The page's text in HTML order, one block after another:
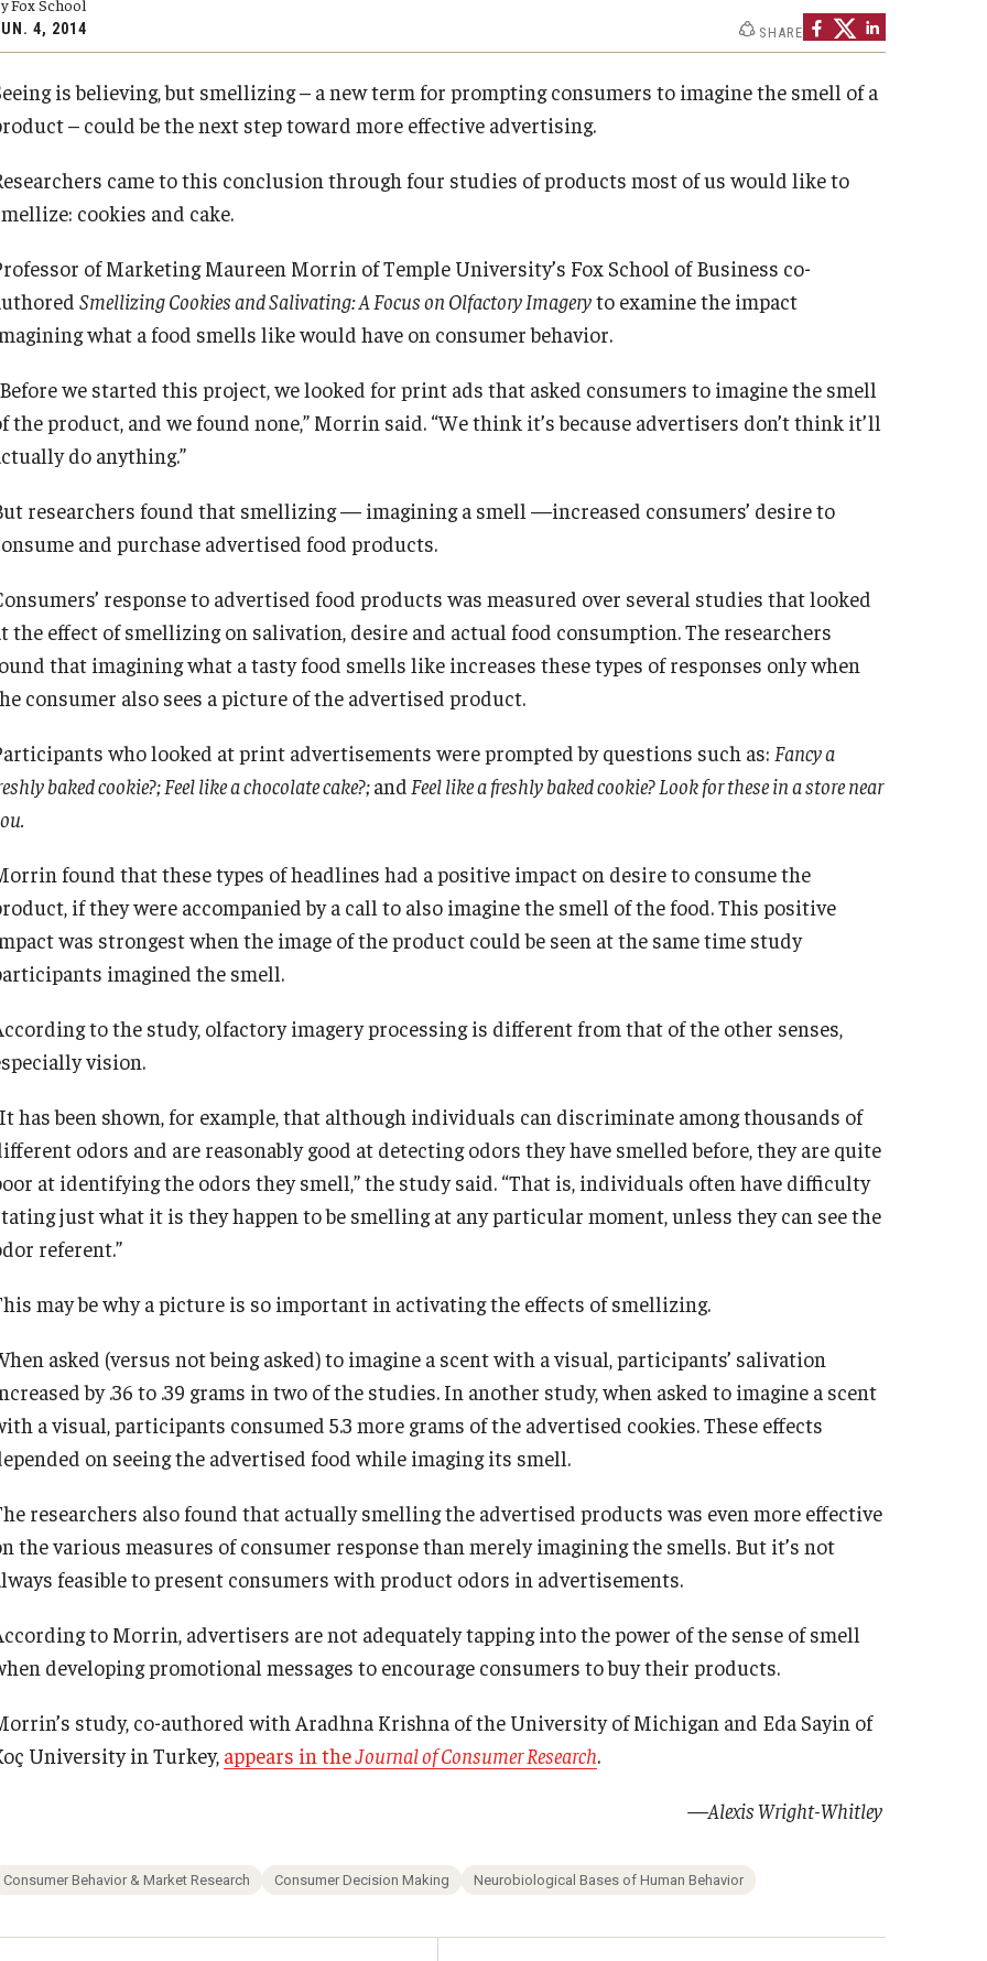
Meet the Dean
Information & AV Technology Campus Safety
Executive DBA
Undergraduate Programs
Risk, Actuarial Science, Healthcare Management
Statistics, Operations, and Data Science
(DGSAC)
Dean’s Student Advisory Council (DSAC)
PREVIOUS
About Fox
By The Numbers
Contact Us
Diversity, Equity and Inclusion
Fox School Leadership
Information & AV Technology
Policies
Strategic Plan
PREVIOUS
Faculty & Research
Institutes & Centers
Knowledge Hub
Open Faculty Positions
Research at Fox
Adjunct Faculty
4, 2014 SHARE
is believing, but smellizing – a new term for prompting consumers to imagine the smell of a
– could be the next step toward more effective advertising.
came to this conclusion through four studies of products most of us would like to
cookies and cake.
of Marketing Maureen Morrin of Temple University’s Fox School of Business co-
Smellizing Cookies and Salivating: A Focus on Olfactory Imageryto examine the impact
what a food smells like would have on consumer behavior.
we started this project, we looked for print ads that asked consumers to imagine the smell
the product, and we found none,” Morrin said. “We think it’s because advertisers don’t think it’ll
do anything.”
researchers found that smellizing — imagining a smell —increased consumers’ desire to
and purchase advertised food products.
response to advertised food products was measured over several studies that looked
the effect of smellizing on salivation, desire and actual food consumption. The researchers
that imagining what a tasty food smells like increases these types of responses only when
consumer also sees a picture of the advertised product.
who looked at print advertisements were prompted by questions such as: Fancy a
baked cookie?; Feel like a chocolate cake?;and Feel like a freshly baked cookie? Look for these in a store near
found that these types of headlines had a positive impact on desire to consume the
if they were accompanied by a call to also imagine the smell of the food. This positive
was strongest when the image of the product could be seen at the same time study
imagined the smell.
to the study, olfactory imagery processing is different from that of the other senses,
vision.
has been shown, for example, that although individuals can discriminate among thousands of
odors and are reasonably good at detecting odors they have smelled before, they are quite
at identifying the odors they smell,” the study said. “That is, individuals often have difficulty
just what it is they happen to be smelling at any particular moment, unless they can see the
referent.”
may be why a picture is so important in activating the effects of smellizing.
asked (versus not being asked) to imagine a scent with a visual, participants’ salivation
by .36 to .39 grams in two of the studies. In another study, when asked to imagine a scent
a visual, participants consumed 5.3 more grams of the advertised cookies. These effects
on seeing the advertised food while imaging its smell.
researchers also found that actually smelling the advertised products was even more effective
the various measures of consumer response than merely imagining the smells. But it’s not
feasible to present consumers with product odors in advertisements.
to Morrin, advertisers are not adequately tapping into the power of the sense of smell
developing promotional messages to encourage consumers to buy their products.
study, co-authored with Aradhna Krishna of the University of Michigan and Eda Sayin of
University in Turkey, appears in theJournal of Consumer Research.
—Alexis Wright-Whitley
Consumer Behavior & Market Research Consumer Decision Making Neurobiological Bases of Human Behavior